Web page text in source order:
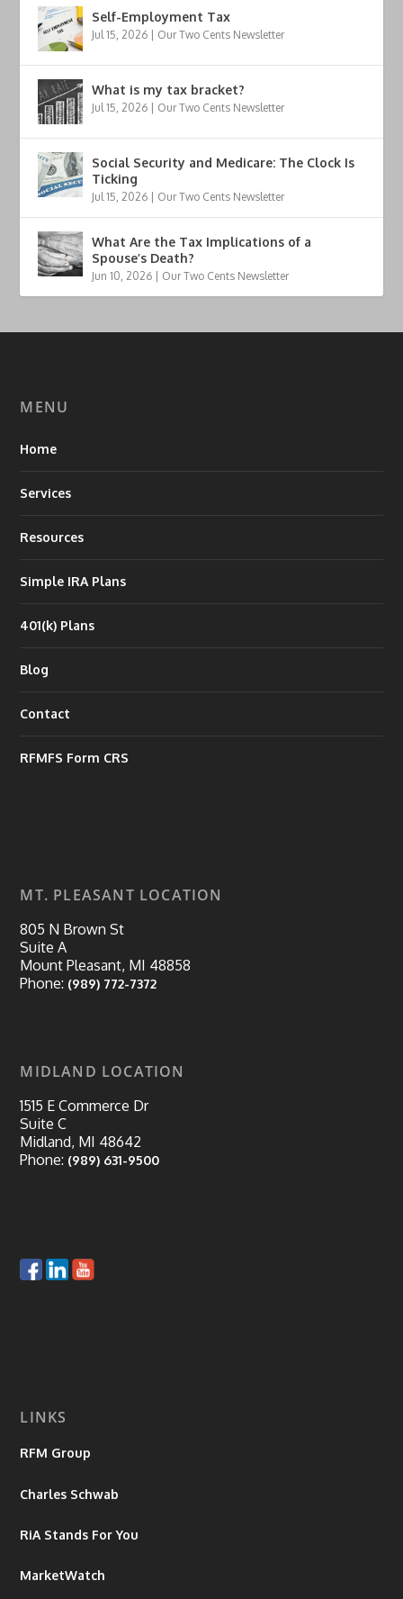
Self-Employment Tax
Jul 15, 2026 Our Two Cents Newsletter
What is my tax bracket?
Jul 15, 2026 Our Two Cents Newsletter
Social Security and Medicare: The Clock Is
Ticking
Jul 15, 2026 Our Two Cents Newsletter
What Are the Tax Implications of a
Spouse’s Death?
Jun 10, 2026 Our Two Cents Newsletter
MENU
Home
Services
Resources
Simple IRA Plans
401(k) Plans
Blog
Contact
RFMFS Form CRS
MT. PLEASANT LOCATION
805 N Brown St
Suite A
Mount Pleasant, MI 48858
Phone: (989) 772-7372
MIDLAND LOCATION
1515 E Commerce Dr
Suite C
Midland, MI 48642
Phone: (989) 631-9500
LINKS
RFM Group
Charles Schwab
RiA Stands For You
MarketWatch